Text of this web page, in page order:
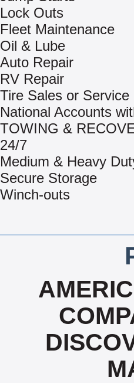
Lock Outs
Fleet Maintenance
Oil & Lube
Auto Repair
RV Repair
Tire Sales or Service
National Accounts
TOWING &
24/7
Medium & Heavy
Secure Storage
Winch-outs